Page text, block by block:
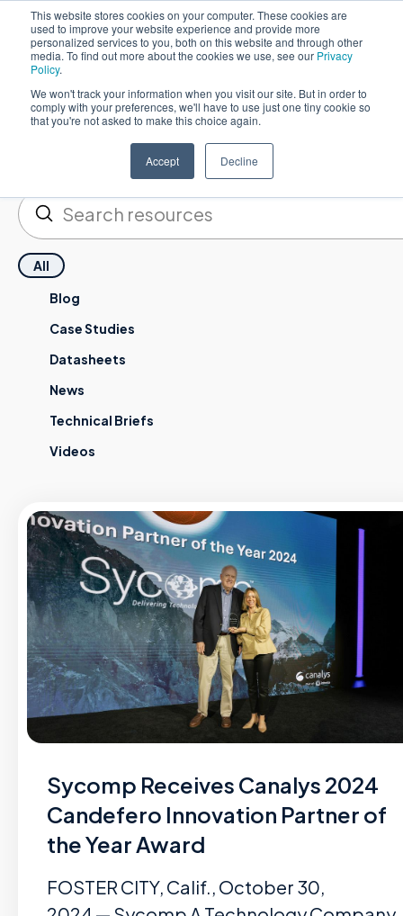
This website stores cookies on your computer. These cookies are
used to improve your website experience and provide more
personalized services to you, both on this website and through other
media. To find out more about the cookies we use, see our Privacy
Policy.
We won't track your information when you visit our site. But in order to
comply with your preferences, we'll have to use just one tiny cookie so
that you're not asked to make this choice again.
Accept Decline
English
Resources
Search
Submit
All
Blog
Case Studies
Datasheets
News
Technical Briefs
Videos
Sycomp Receives Canalys 2024
Candefero Innovation Partner of
the Year Award
FOSTER CITY, Calif., October 30,